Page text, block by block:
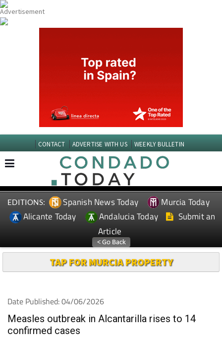
CONTACT ADVERTISE WITH US WEEKLY BULLETIN
EDITIONS: Spanish News Today
Murcia Today
Alicante Today
Andalucia Today
Submit an
Article
TAP FOR MURCIA PROPERTY
Date Published: 04/06/2026
Measles outbreak in Alcantarilla rises to 14
confirmed cases